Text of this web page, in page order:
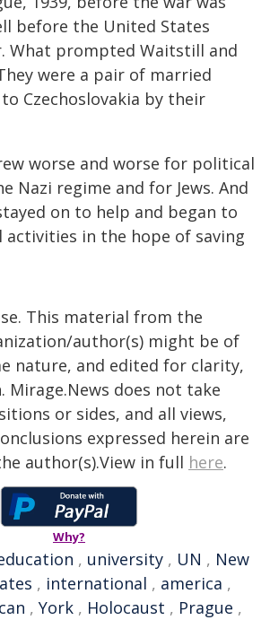
before the United States
What prompted Waitstill and
were a pair of married
Czechoslovakia by their
worse and worse for political
Nazi regime and for Jews. And
on to help and began to
activities in the hope of saving
This material from the
author(s) might be of
nature, and edited for clarity,
Mirage.News does not take
or sides, and all views,
expressed herein are
author(s).View in full here.
Why?
, university , UN , New
, international , america ,
, York , Holocaust , Prague ,